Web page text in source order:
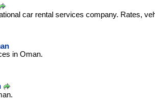
car rental services company. Rates,
in Oman.